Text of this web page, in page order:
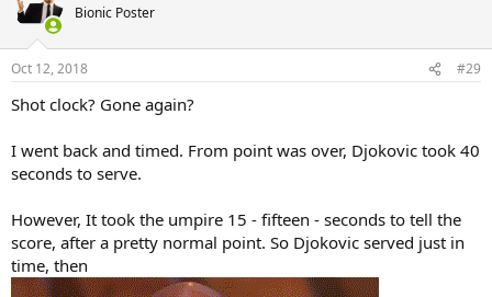
Bionic Poster
Oct 12, 2018 #29
Shot clock? Gone again?
I went back and timed. From point was over, Djokovic took 40
seconds to serve.
However, It took the umpire 15 - fifteen - seconds to tell the
score, after a pretty normal point. So Djokovic served just in
time, then